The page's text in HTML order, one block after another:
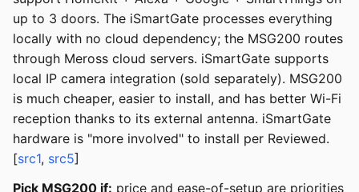
up to 3 doors. The iSmartGate processes everything
locally with no cloud dependency; the MSG200 routes
through Meross cloud servers. iSmartGate supports
local IP camera integration (sold separately). MSG200
is much cheaper, easier to install, and has better Wi-Fi
reception thanks to its external antenna. iSmartGate
hardware is "more involved" to install per Reviewed.
[src1, src5]
Pick MSG200 if: price and ease-of-setup are priorities